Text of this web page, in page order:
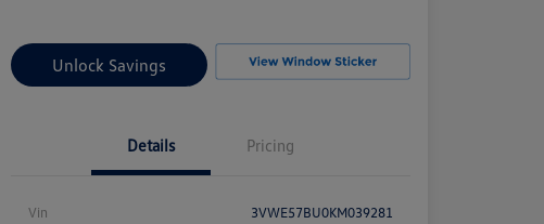
Unlock Savings
Details Pricing
Vin 3VWE57BU0KM039281